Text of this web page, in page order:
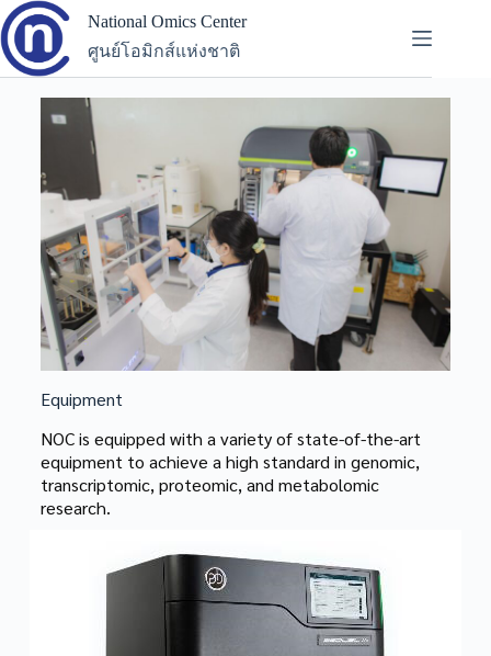
National Omics Center
ศูนย์โอมิกส์แห่งชาติ
Equipment
NOC is equipped with a variety of state-of-the-art
equipment to achieve a high standard in genomic,
transcriptomic, proteomic, and metabolomic
research.